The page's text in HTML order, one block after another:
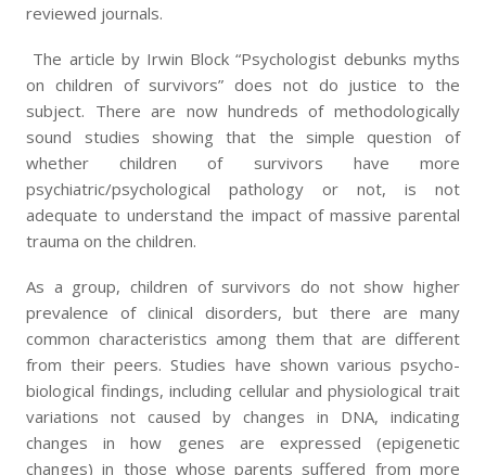
reviewed journals.
The article by Irwin Block “Psychologist debunks myths
on children of survivors” does not do justice to the
subject. There are now hundreds of methodologically
sound studies showing that the simple question of
whether children of survivors have more
psychiatric/psychological pathology or not, is not
adequate to understand the impact of massive parental
trauma on the children.
As a group, children of survivors do not show higher
prevalence of clinical disorders, but there are many
common characteristics among them that are different
from their peers. Studies have shown various psycho-
biological findings, including cellular and physiological trait
variations not caused by changes in DNA, indicating
changes in how genes are expressed (epigenetic
changes) in those whose parents suffered from more